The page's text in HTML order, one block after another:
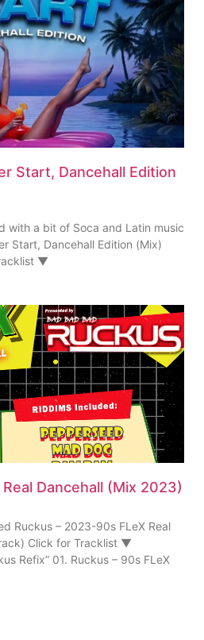
Start, Dancehall Edition
with a bit of Soca and Latin music
Start, Dancehall Edition (Mix)
▼
Dancehall (Mix 2023)
Ruckus – 2023-90s FLeX Real
Click for Tracklist ▼
Refix” 01. Ruckus – 90s FLeX